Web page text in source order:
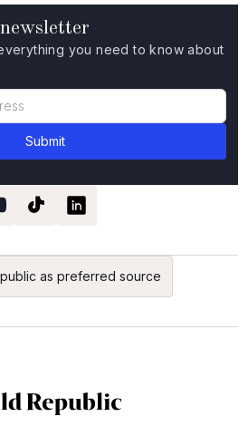
you need to know about
as preferred source